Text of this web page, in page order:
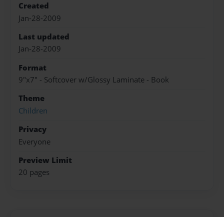
Created
Jan-28-2009
Last updated
Jan-28-2009
Format
9"x7" - Softcover w/Glossy Laminate - Book
Theme
Children
Privacy
Everyone
Preview Limit
20 pages